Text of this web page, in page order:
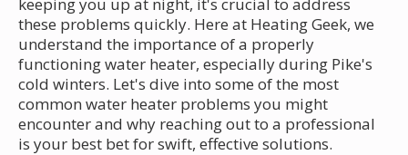
these problems quickly. Here at Heating Geek, we
understand the importance of a properly
functioning water heater, especially during Pike's
cold winters. Let's dive into some of the most
common water heater problems you might
encounter and why reaching out to a professional
is your best bet for swift, effective solutions.